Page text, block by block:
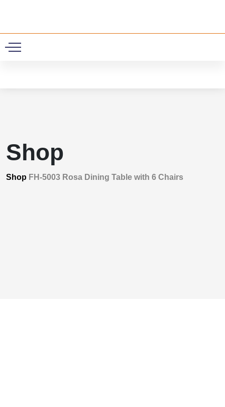
Shop
Shop FH-5003 Rosa Dining Table with 6 Chairs